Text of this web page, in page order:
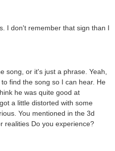
I don't remember that sign than I
song, or it's just a phrase. Yeah,
find the song so I can hear. He
he was quite good at
a little distorted with some
You mentioned in the 3d
realities Do you experience?